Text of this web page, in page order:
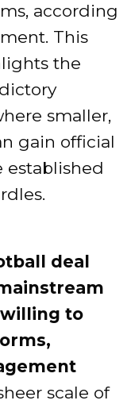
according
This
the
smaller,
gain official
established
deal
to
scale of